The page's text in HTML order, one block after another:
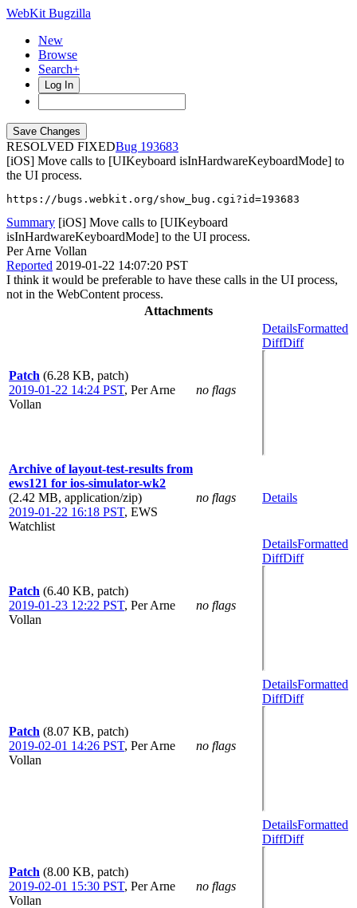
WebKit Bugzilla
New
Browse
Search+
Log In
RESOLVED FIXED
193683
[iOS] Move calls to [UIKeyboard isInHardwareKeyboardMode] to
the UI process.
https://bugs.webkit.org/show_bug.cgi?id=193683
Summary [iOS] Move calls to [UIKeyboard
isInHardwareKeyboardMode] to the UI process.
Per Arne Vollan
Reported 2019-01-22 14:07:20 PST
I think it would be preferable to have these calls in the UI process,
not in the WebContent process.
Attachments
Patch (6.28 KB, patch)
2019-01-22 14:24 PST, Per Arne
Vollan
no flags
DetailsFormatted
DiffDiff
Archive of layout-test-results from
ews121 for ios-simulator-wk2
(2.42 MB, application/zip)
2019-01-22 16:18 PST, EWS
Watchlist
no flags Details
Patch (6.40 KB, patch)
2019-01-23 12:22 PST, Per Arne
Vollan
no flags
DetailsFormatted
DiffDiff
Patch (8.07 KB, patch)
2019-02-01 14:26 PST, Per Arne
Vollan
no flags
DetailsFormatted
DiffDiff
Patch (8.00 KB, patch)
2019-02-01 15:30 PST, Per Arne
Vollan
no flags
DetailsFormatted
DiffDiff